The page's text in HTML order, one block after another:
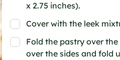
x 2.75 inches).
Cover with the leek
Fold the pastry over
over the sides and fold